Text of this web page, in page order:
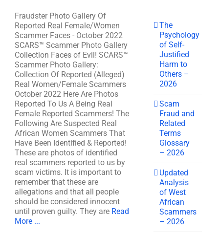
Fraudster Photo Gallery Of
Reported Real Female/Women
Scammer Faces - October 2022
SCARS™ Scammer Photo Gallery
Collection Faces of Evil! SCARS™
Scammer Photo Gallery:
Collection Of Reported (Alleged)
Real Women/Female Scammers
October 2022 Here Are Photos
Reported To Us A Being Real
Female Reported Scammers! The
Following Are Suspected Real
African Women Scammers That
Have Been Identified & Reported!
These are photos of identified
real scammers reported to us by
scam victims. It is important to
remember that these are
allegations and that all people
should be considered innocent
until proven guilty. They are Read
More ...
The
Psychology
of Self-
Justified
Harm to
Others –
2026
Scam
Fraud and
Related
Terms
Glossary
– 2026
Updated
Analysis
of West
African
Scammers
– 2026